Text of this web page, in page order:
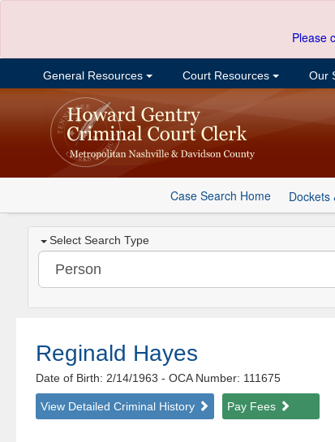
Please
General Resources Court Resources Our
Case Search Home Dockets
Select Search Type
Reginald Hayes
Date of Birth: 2/14/1963- OCA Number: 111675
View Detailed Criminal History Pay Fees